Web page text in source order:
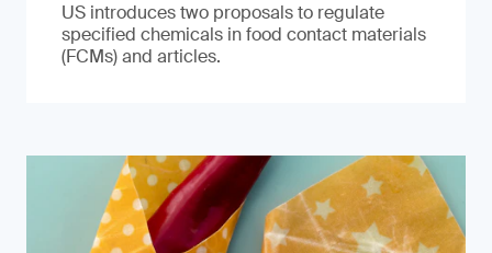
US introduces two proposals to regulate
specified chemicals in food contact materials
(FCMs) and articles.